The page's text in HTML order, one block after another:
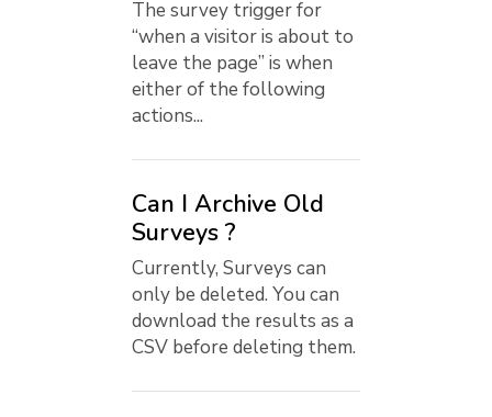
The survey trigger for
“when a visitor is about to
leave the page” is when
either of the following
actions...
Can I Archive Old
Surveys ?
Currently, Surveys can
only be deleted. You can
download the results as a
CSV before deleting them.